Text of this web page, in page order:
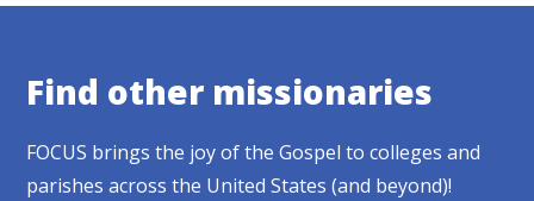
Find other missionaries
FOCUS brings the joy of the Gospel to colleges and
parishes across the United States (and beyond)!